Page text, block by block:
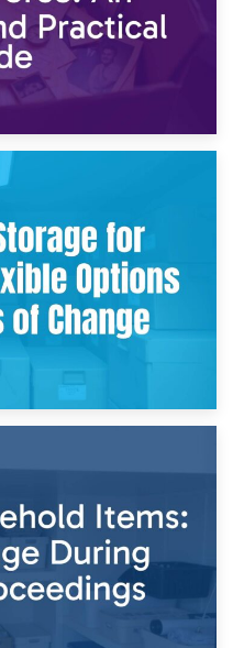
Divorce: An Emotional
Guide